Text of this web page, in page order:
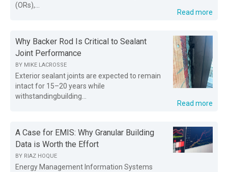
(ORs),...
Read more
Why Backer Rod Is Critical to Sealant
Joint Performance
BY MIKE LACROSSE
Exterior sealant joints are expected to remain
intact for 15–20 years while
withstandingbuilding...
Read more
A Case for EMIS: Why Granular Building
Data is Worth the Effort
BY RIAZ HOQUE
Energy Management Information Systems